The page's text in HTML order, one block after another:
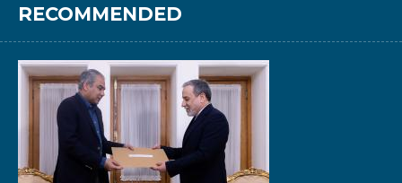
RECOMMENDED